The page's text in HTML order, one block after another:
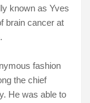
known as Yves
brain cancer at
fashion
the chief
He was able to